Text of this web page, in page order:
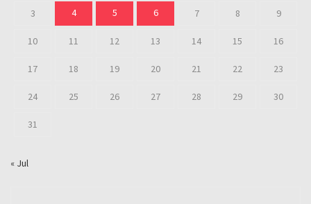
3
4 5 6 7 8 9
10 11 12 13 14 15 16
17 18 19 20 21 22 23
24 25 26 27 28 29 30
31
« Jul